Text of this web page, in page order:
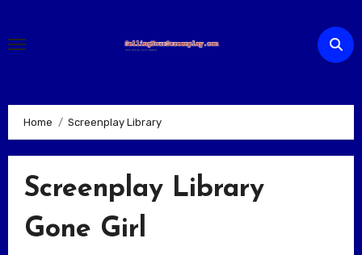
content
Home Screenplay Library
Screenplay Library
Gone Girl